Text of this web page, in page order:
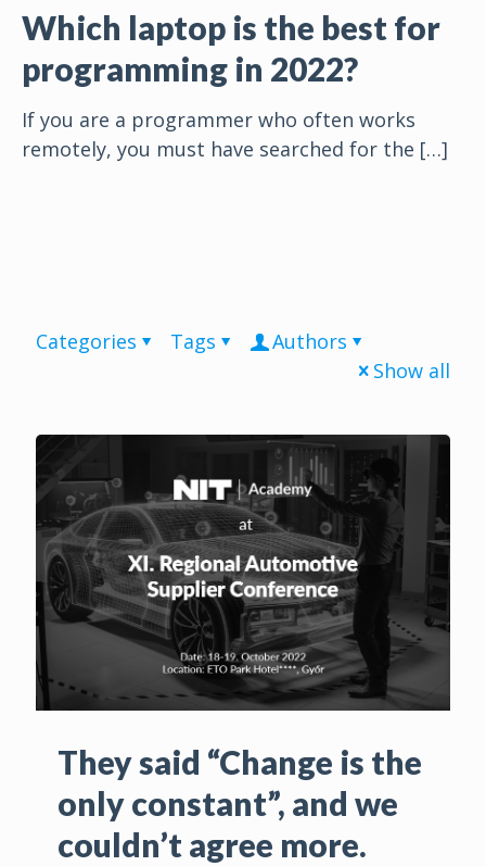
Which laptop is the best for
programming in 2022?
If you are a programmer who often works
remotely, you must have searched for the […]
Categories Tags
Authors
Show all
They said “Change is the
only constant”, and we
couldn’t agree more.